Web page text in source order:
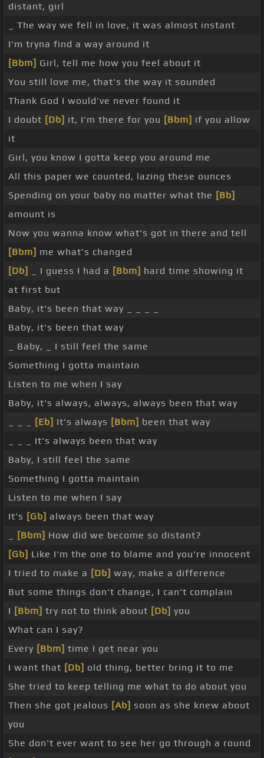
distant, girl
_ The way we fell in love, it was almost instant
I'm tryna find a way around it
[Bbm] Girl, tell me how you feel about it
You still love me, that's the way it sounded
Thank God I would've never found it
I doubt [Db] it, I'm there for you [Bbm] if you allow
it
Girl, you know I gotta keep you around me
All this paper we counted, lazing these ounces
Spending on your baby no matter what the [Bb]
amount is
Now you wanna know what's got in there and tell
[Bbm] me what's changed
[Db]
_ I guess I had a [Bbm] hard time showing it
at first but
Baby, it's been that way _ _ _ _
Baby, it's been that way
_ Baby, _ I still feel the same
Something I gotta maintain
Listen to me when I say
Baby, it's always, always, always been that way
[Eb] It's always [Bbm] been that way
_ _ _ It's always been that way
Baby, I still feel the same
Something I gotta maintain
Listen to me when I say
It's [Gb] always been that way
[Bbm] How did we become so distant?
[Gb] Like I'm the one to blame and you're innocent
I tried to make a [Db] way, make a difference
But some things don't change, I can't complain
I [Bbm] try not to think about [Db] you
What can I say?
Every [Bbm] time I get near you
I want that [Db] old thing, better bring it to me
She tried to keep telling me what to do about you
Then she got jealous [Ab] soon as she knew about
you
She don't ever want to see her go through a round